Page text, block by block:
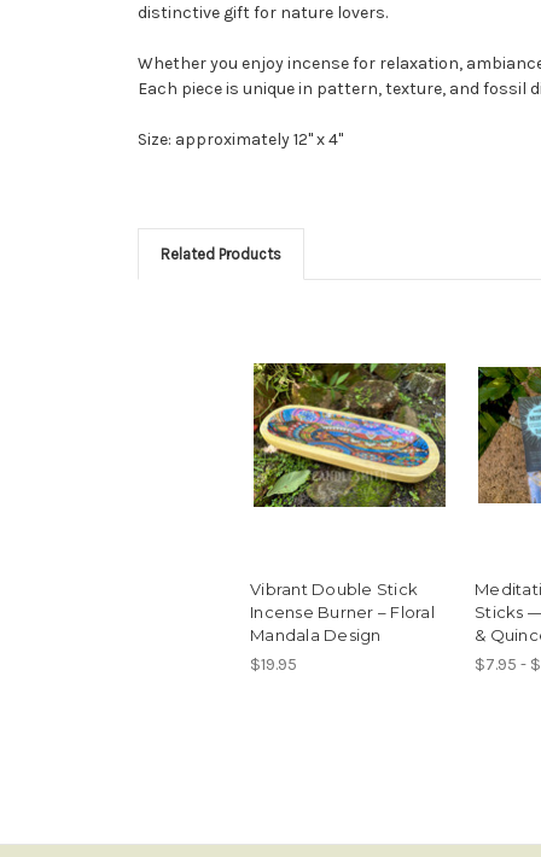
distinctive gift for nature lovers.
Whether you enjoy incense for relaxation,
Each piece is unique in pattern, texture, and
Size: approximately 12" x 4"
Related Products
Vibrant Double Stick
Incense Burner – Floral
Mandala Design
$19.95
Sticks
&
$7.95 -